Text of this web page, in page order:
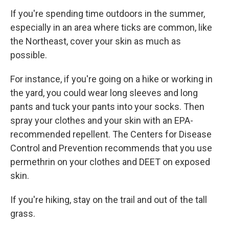
If you're spending time outdoors in the summer,
especially in an area where ticks are common, like
the Northeast, cover your skin as much as
possible.
For instance, if you're going on a hike or working in
the yard, you could wear long sleeves and long
pants and tuck your pants into your socks. Then
spray your clothes and your skin with an EPA-
recommended repellent. The Centers for Disease
Control and Prevention recommends that you use
permethrin on your clothes and DEET on exposed
skin.
If you're hiking, stay on the trail and out of the tall
grass.